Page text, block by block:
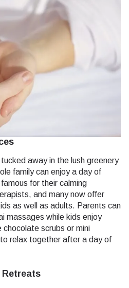
away in the lush greenery
family can enjoy a day of
for their calming
and many now offer
as well as adults. Parents can
massages while kids enjoy
scrubs or mini
to relax together after a day of